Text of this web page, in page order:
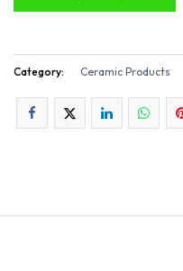
Category: Ceramic Products